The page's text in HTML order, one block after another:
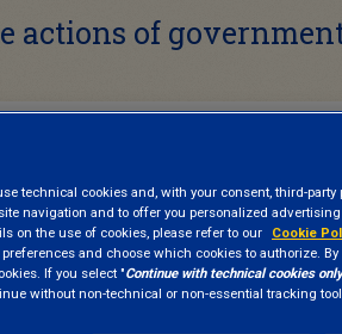
actions of
technical cookies and, with your consent, third-
navigation and to offer you personalized
on the use of cookies, please refer to our
Cookie
preferences and choose which cookies to authorize.
If you select "Continue with technical cookies only
without non-technical or non-essential tracking